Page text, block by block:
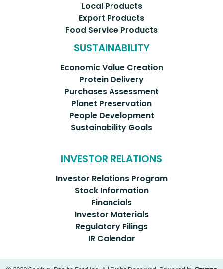
Local Products
Export Products
Food Service Products
SUSTAINABILITY
Economic Value Creation
Protein Delivery
Purchases Assessment
Planet Preservation
People Development
Sustainability Goals
INVESTOR RELATIONS
Investor Relations Program
Stock Information
Financials
Investor Materials
Regulatory Filings
IR Calendar